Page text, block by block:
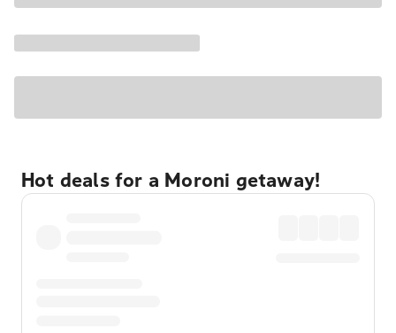
Hot deals for a Moroni getaway!